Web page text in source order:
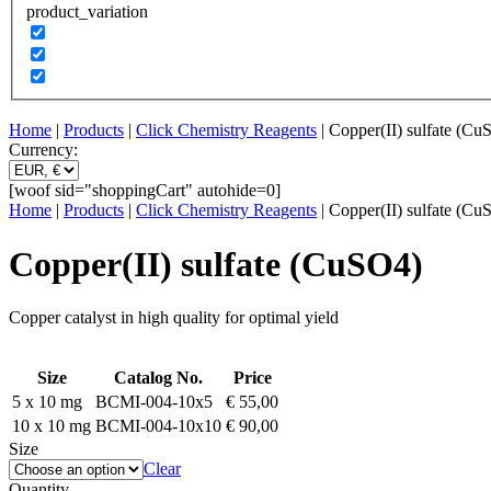
product_variation
Home | Products | Click Chemistry Reagents | Copper(II) sulfate
Currency:
[woof sid="shoppingCart" autohide=0]
Home | Products | Click Chemistry Reagents | Copper(II) sulfate
Copper(II) sulfate (CuSO4)
Copper catalyst in high quality for optimal yield
Size Catalog No.
Price
5 x 10 mg
BCMI-004-10x5 € 55,00
10 x 10 mg BCMI-004-10x10 € 90,00
Size
Clear